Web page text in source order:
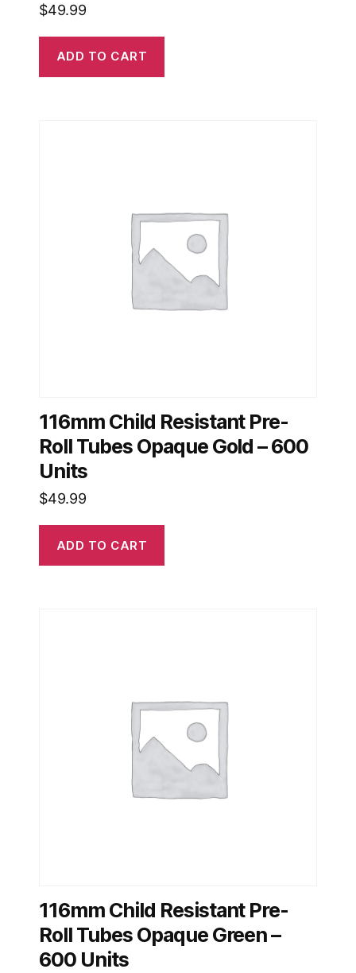
$49.99
ADD TO CART
116mm Child Resistant Pre-
Roll Tubes Opaque Gold – 600
Units
$49.99
ADD TO CART
116mm Child Resistant Pre-
Roll Tubes Opaque Green –
600 Units